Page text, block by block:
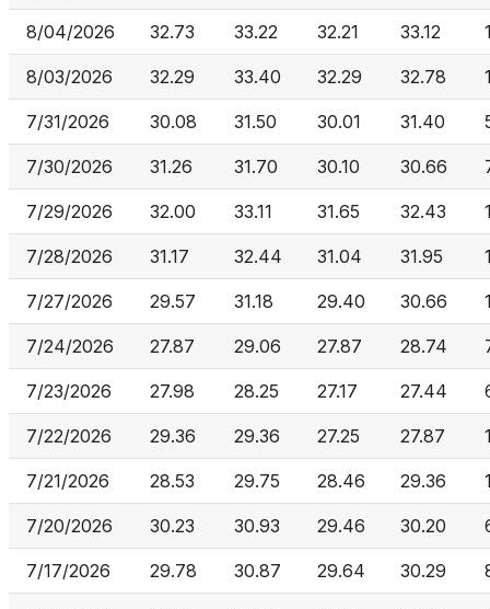
8/04/2026 32.73 33.22 32.21 33.12
8/03/2026 32.29 33.40 32.29 32.78
7/31/2026 30.08 31.50 30.01 31.40
7/30/2026 31.26 31.70 30.10 30.66
7/29/2026 32.00 33.11 31.65 32.43
7/28/2026 31.17 32.44 31.04 31.95
7/27/2026 29.57 31.18 29.40 30.66
7/24/2026 27.87 29.06 27.87 28.74
7/23/2026 27.98 28.25 27.17 27.44
7/22/2026 29.36 29.36 27.25 27.87
7/21/2026 28.53 29.75 28.46 29.36
7/20/2026 30.23 30.93 29.46 30.20
7/17/2026 29.78 30.87 29.64 30.29